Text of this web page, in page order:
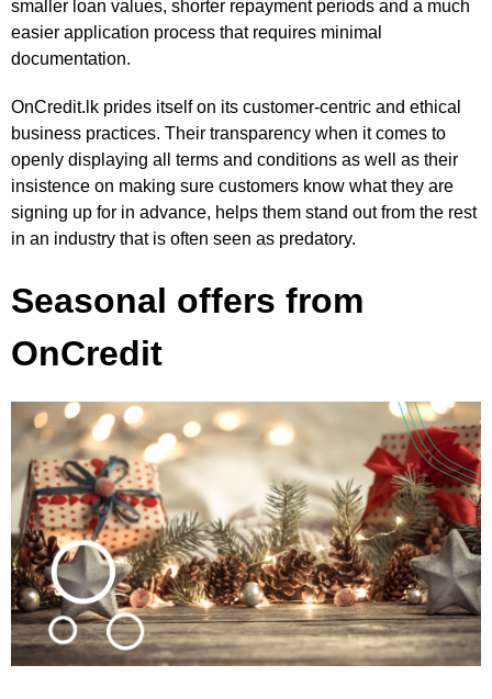
smaller loan values, shorter repayment periods and a much
easier application process that requires minimal
documentation.
OnCredit.lk prides itself on its customer-centric and ethical
business practices. Their transparency when it comes to
openly displaying all terms and conditions as well as their
insistence on making sure customers know what they are
signing up for in advance, helps them stand out from the rest
in an industry that is often seen as predatory.
Seasonal offers from
OnCredit